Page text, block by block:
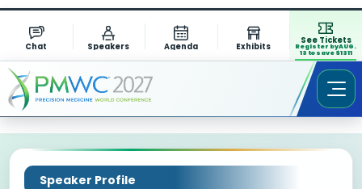
Chat Speakers Agenda Exhibits
See Tickets
Register by AUG.
13 to save $1311
Speaker Profile